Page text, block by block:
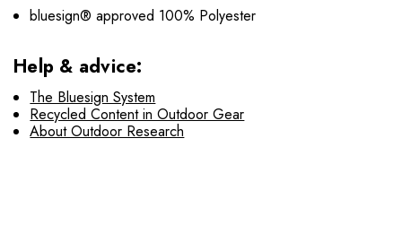
bluesign® approved 100% Polyester
Help & advice:
The Bluesign System
Recycled Content in Outdoor Gear
About Outdoor Research